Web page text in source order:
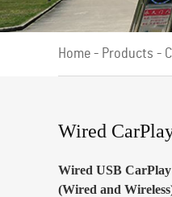
Home - Products -
Wired
Wired USB
(Wired and